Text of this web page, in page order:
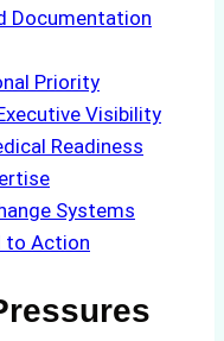
Documentation
Priority
Visibility
Readiness
Systems
to Action